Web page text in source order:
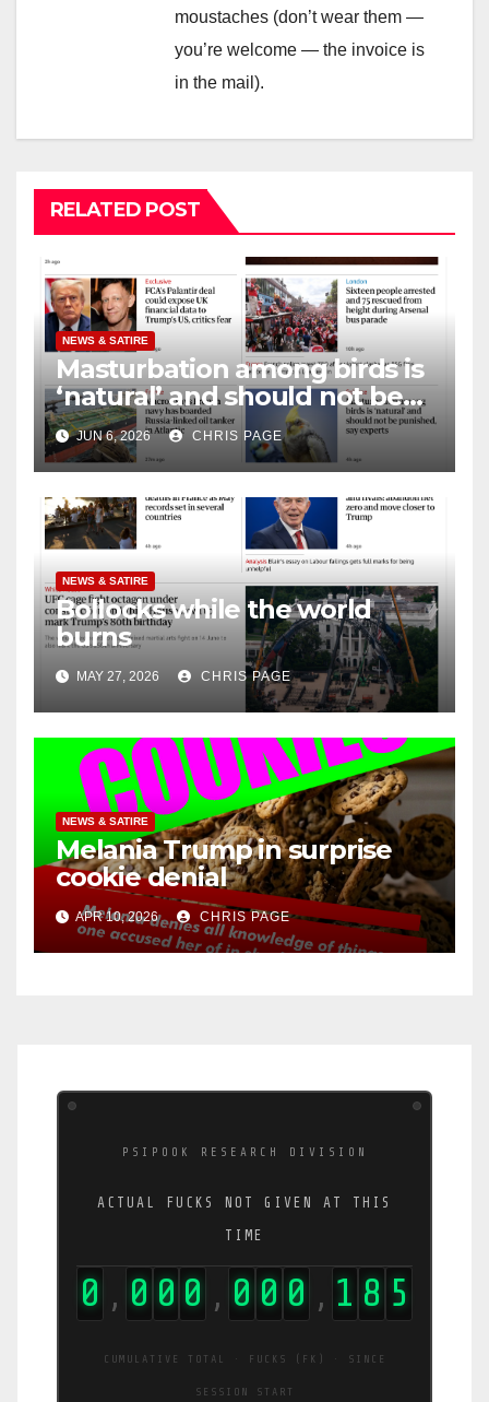
moustaches (don’t wear them —
you’re welcome — the invoice is
in the mail).
RELATED POST
NEWS & SATIRE
Masturbation among birds is
‘natural’ and should not be
punished
JUN 6, 2026 CHRIS PAGE
NEWS & SATIRE
Bollocks while the world
burns
MAY 27, 2026 CHRIS PAGE
NEWS & SATIRE
Melania Trump in surprise
cookie denial
APR 10, 2026 CHRIS PAGE
PSIPOOK RESEARCH DIVISION
ACTUAL FUCKS NOT GIVEN AT THIS
TIME
0 , 0 0 0 , 0 0 0 , 2 2 4
CUMULATIVE TOTAL · FUCKS (FK) · SINCE
SESSION START